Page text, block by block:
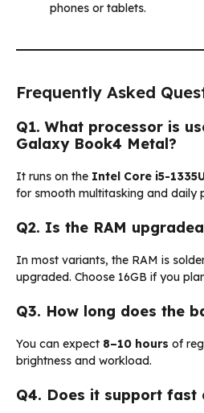
phones or tablets.
Frequently Asked
Q1. What processor is
Galaxy Book4 Metal?
It runs on the Intel Core i5-
for smooth multitasking and daily
Q2. Is the RAM
In most variants, the RAM is
upgraded. Choose 16GB if you
Q3. How long does the
You can expect 8–10 hours of
brightness and workload.
Q4. Does it support fast